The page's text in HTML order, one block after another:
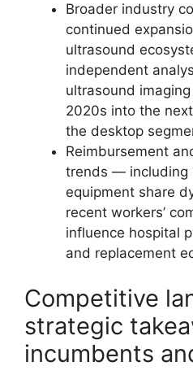
Broader industry
continued
ultrasound
independent
ultrasound
2020s into the
the desktop
Reimbursement
trends — including
equipment share
recent workers’
influence hospital
and replacement
Competitive
strategic
incumbents